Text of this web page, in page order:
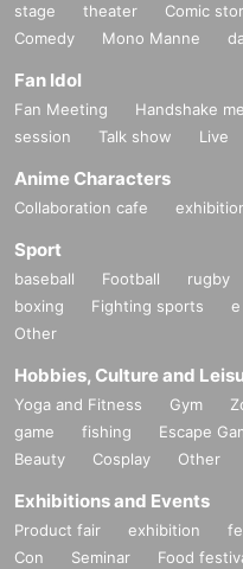
stage theater Comic
Comedy
Mono Manne
Fan Idol
Fan Meeting Handshake
session
Talk show Live
Anime Characters
Collaboration cafe
Sport
baseball Football rugby
boxing
Fighting sports
Other
Hobbies, Culture and
Yoga and Fitness Gym
game
fishing Escape
Beauty
Cosplay Other
Exhibitions and Events
Product fair exhibition
Con
Seminar Food